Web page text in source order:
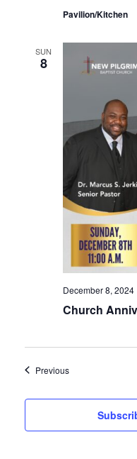
Pavilion/Kitchen
SUN
8
Church
December 8, 2024
PreviousEvents